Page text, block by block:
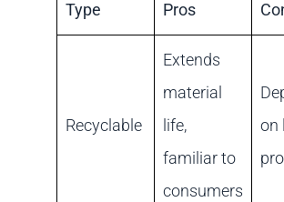
Type Pros
Recyclable
Extends
material
life,
familiar to
consumers
on